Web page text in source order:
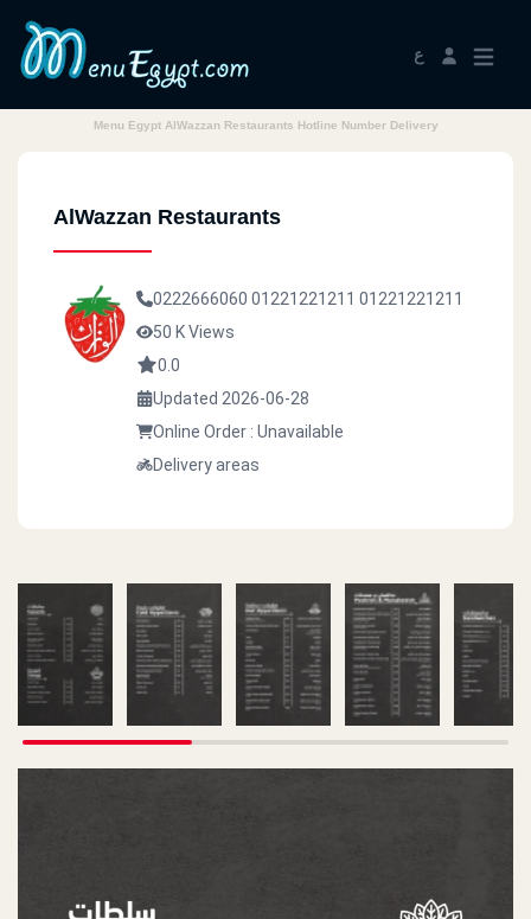
ع
Menu Egypt AlWazzan Restaurants Hotline Number Delivery
AlWazzan Restaurants
0222666060 01221221211 01221221211
50 K Views
0.0
Updated 2026-06-28
Online Order : Unavailable
Delivery areas